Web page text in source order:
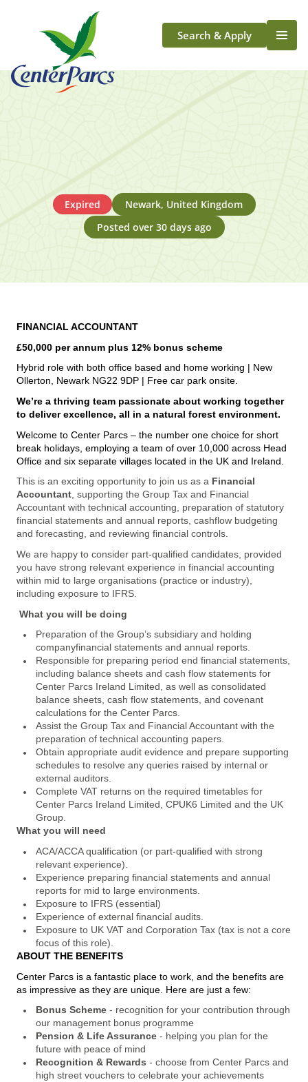
Search & Apply
Life At Center Parcs
Expired
Newark, United Kingdom
Posted over 30 days ago
FINANCIAL ACCOUNTANT
£50,000 per annum plus 12% bonus scheme
Hybrid role with both office based and home working | New
Ollerton, Newark NG22 9DP | Free car park onsite.
We’re a thriving team passionate about working together
to deliver excellence, all in a natural forest environment.
Welcome to Center Parcs – the number one choice for short
break holidays, employing a team of over 10,000 across Head
Office and six separate villages located in the UK and Ireland.
This is an exciting opportunity to join us as a Financial
Accountant, supporting the Group Tax and Financial
Accountant with technical accounting, preparation of statutory
financial statements and annual reports, cashflow budgeting
and forecasting, and reviewing financial controls.
We are happy to consider part-qualified candidates, provided
you have strong relevant experience in financial accounting
within mid to large organisations (practice or industry),
including exposure to IFRS.
What you will be doing
Preparation of the Group’s subsidiary and holding
companyfinancial statements and annual reports.
Responsible for preparing period end financial statements,
including balance sheets and cash flow statements for
Center Parcs Ireland Limited, as well as consolidated
balance sheets, cash flow statements, and covenant
calculations for the Center Parcs.
Assist the Group Tax and Financial Accountant with the
preparation of technical accounting papers.
Obtain appropriate audit evidence and prepare supporting
schedules to resolve any queries raised by internal or
external auditors.
Complete VAT returns on the required timetables for
Center Parcs Ireland Limited, CPUK6 Limited and the UK
Group.
What you will need
ACA/ACCA qualification (or part-qualified with strong
relevant experience).
Experience preparing financial statements and annual
reports for mid to large environments.
Exposure to IFRS (essential)
Experience of external financial audits.
Exposure to UK VAT and Corporation Tax (tax is not a core
focus of this role).
ABOUT THE BENEFITS
Center Parcs is a fantastic place to work, and the benefits are
as impressive as they are unique. Here are just a few:
Bonus Scheme- recognition for your contribution through
our management bonus programme
Pension & Life Assurance- helping you plan for the
future with peace of mind
Recognition & Rewards - choose from Center Parcs and
high street vouchers to celebrate your achievements